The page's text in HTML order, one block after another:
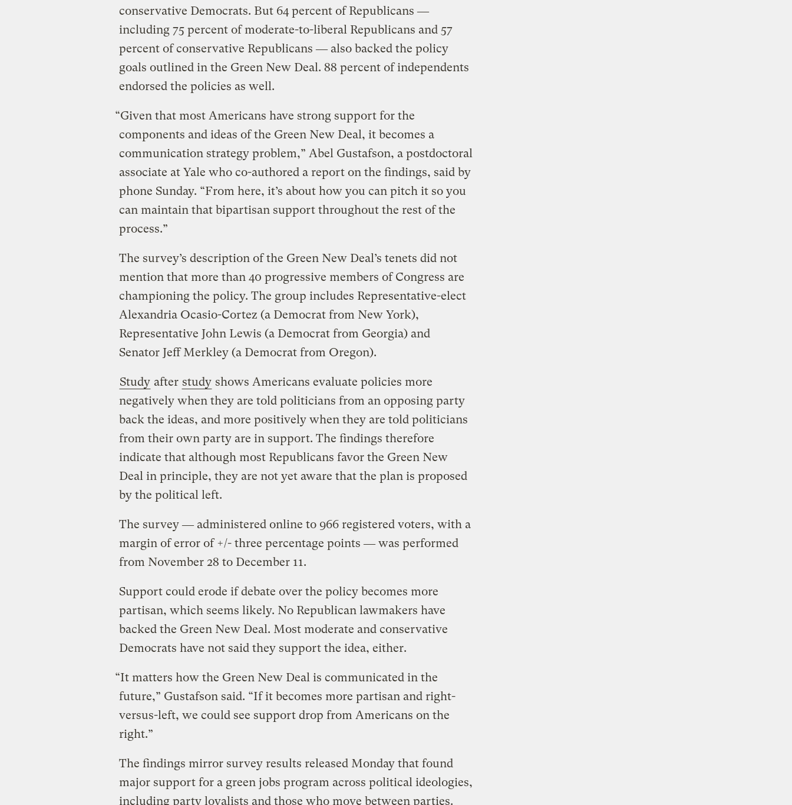
conservative Democrats. But 64 percent of Republicans ―
including 75 percent of moderate-to-liberal Republicans and 57
percent of conservative Republicans ― also backed the policy
goals outlined in the Green New Deal. 88 percent of independents
endorsed the policies as well.
“Given that most Americans have strong support for the
components and ideas of the Green New Deal, it becomes a
communication strategy problem,” Abel Gustafson, a postdoctoral
associate at Yale who co-authored a report on the findings, said by
phone Sunday. “From here, it’s about how you can pitch it so you
can maintain that bipartisan support throughout the rest of the
process.”
The survey’s description of the Green New Deal’s tenets did not
mention that more than 40 progressive members of Congress are
championing the policy. The group includes Representative-elect
Alexandria Ocasio-Cortez (a Democrat from New York),
Representative John Lewis (a Democrat from Georgia) and
Senator Jeff Merkley (a Democrat from Oregon).
Study after study shows Americans evaluate policies more
negatively when they are told politicians from an opposing party
back the ideas, and more positively when they are told politicians
from their own party are in support. The findings therefore
indicate that although most Republicans favor the Green New
Deal in principle, they are not yet aware that the plan is proposed
by the political left.
The survey ― administered online to 966 registered voters, with a
margin of error of +/- three percentage points ― was performed
from November 28 to December 11.
Support could erode if debate over the policy becomes more
partisan, which seems likely. No Republican lawmakers have
backed the Green New Deal. Most moderate and conservative
Democrats have not said they support the idea, either.
“It matters how the Green New Deal is communicated in the
future,” Gustafson said. “If it becomes more partisan and right-
versus-left, we could see support drop from Americans on the
right.”
The findings mirror survey results released Monday that found
major support for a green jobs program across political ideologies,
including party loyalists and those who move between parties.